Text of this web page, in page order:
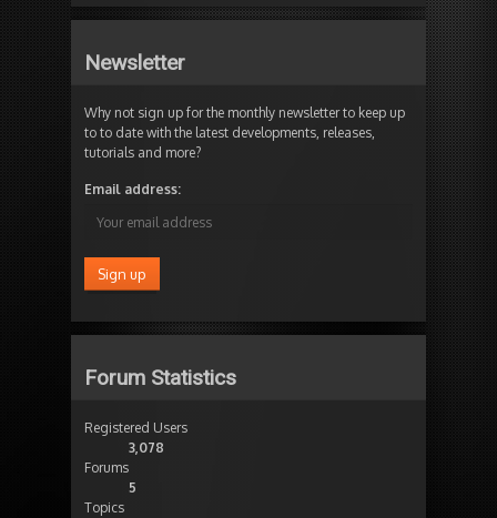
Newsletter
Why not sign up for the monthly newsletter to keep up
to to date with the latest developments, releases,
tutorials and more?
Email address:
Forum Statistics
Registered Users
3,078
Forums
5
Topics